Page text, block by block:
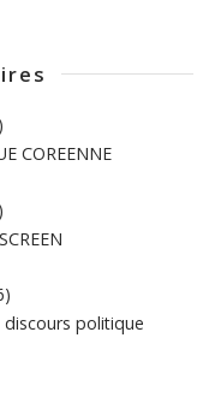
COREENNE
discours politique